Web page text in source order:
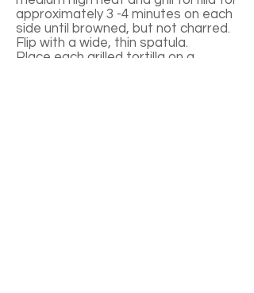
approximately 3 -4 minutes on each
side until browned, but not charred.
Flip with a wide, thin spatula.
Place each grilled tortilla on a